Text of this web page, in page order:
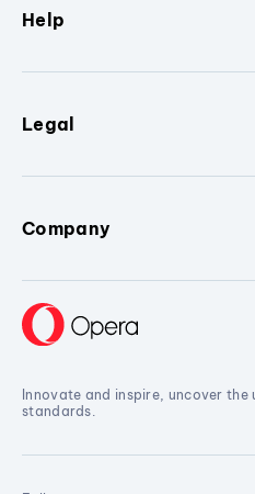
Help
Legal
Company
Innovate and inspire, uncover
standards.